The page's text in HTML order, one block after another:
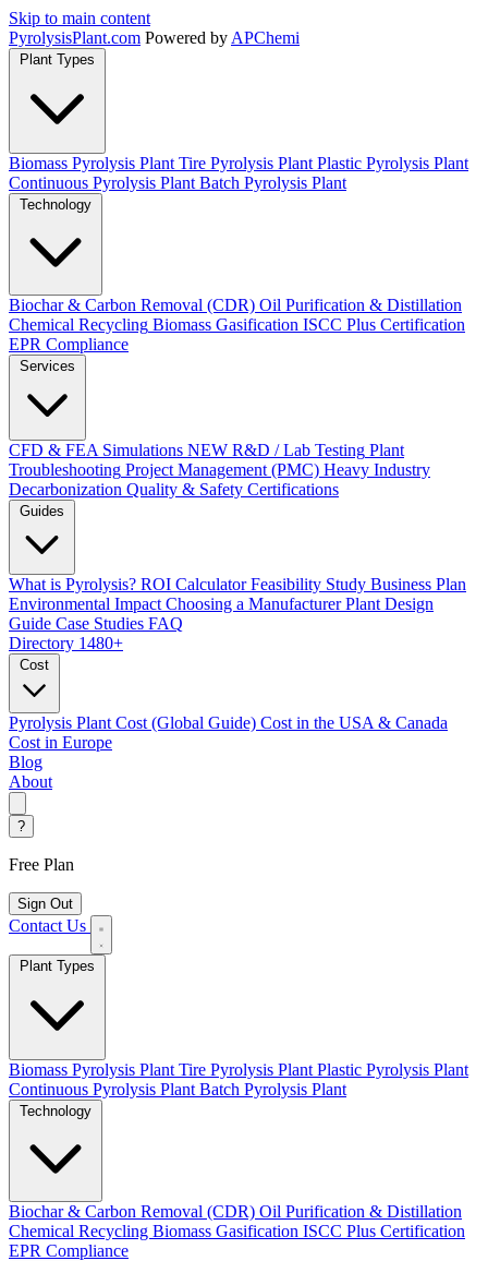
Skip to main content
PyrolysisPlant.com Powered by APChemi
Plant Types
Biomass Pyrolysis Plant Tire Pyrolysis Plant Plastic Pyrolysis Plant
Continuous Pyrolysis Plant Batch Pyrolysis Plant
Technology
Biochar & Carbon Removal (CDR) Oil Purification & Distillation
Chemical Recycling Biomass Gasification ISCC Plus Certification
EPR Compliance
Services
CFD & FEA Simulations NEW R&D / Lab Testing Plant
Troubleshooting Project Management (PMC) Heavy Industry
Decarbonization Quality & Safety Certifications
Guides
What is Pyrolysis? ROI Calculator Feasibility Study Business Plan
Environmental Impact Choosing a Manufacturer Plant Design
Guide Case Studies FAQ
Directory 1480+
Cost
Pyrolysis Plant Cost (Global Guide) Cost in the USA & Canada
Cost in Europe
Blog
About
?
Free Plan
Sign Out
Contact Us
Biomass Pyrolysis Plant Tire Pyrolysis Plant Plastic Pyrolysis Plant
Continuous Pyrolysis Plant Batch Pyrolysis Plant
Biochar & Carbon Removal (CDR) Oil Purification & Distillation
Chemical Recycling Biomass Gasification ISCC Plus Certification
EPR Compliance